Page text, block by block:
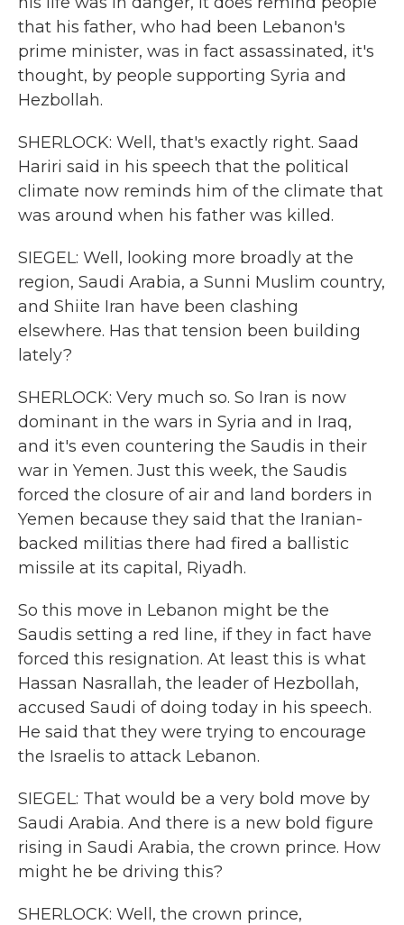
that his father, who had been Lebanon's
prime minister, was in fact assassinated, it's
thought, by people supporting Syria and
Hezbollah.
SHERLOCK: Well, that's exactly right. Saad
Hariri said in his speech that the political
climate now reminds him of the climate that
was around when his father was killed.
SIEGEL: Well, looking more broadly at the
region, Saudi Arabia, a Sunni Muslim country,
and Shiite Iran have been clashing
elsewhere. Has that tension been building
lately?
SHERLOCK: Very much so. So Iran is now
dominant in the wars in Syria and in Iraq,
and it's even countering the Saudis in their
war in Yemen. Just this week, the Saudis
forced the closure of air and land borders in
Yemen because they said that the Iranian-
backed militias there had fired a ballistic
missile at its capital, Riyadh.
So this move in Lebanon might be the
Saudis setting a red line, if they in fact have
forced this resignation. At least this is what
Hassan Nasrallah, the leader of Hezbollah,
accused Saudi of doing today in his speech.
He said that they were trying to encourage
the Israelis to attack Lebanon.
SIEGEL: That would be a very bold move by
Saudi Arabia. And there is a new bold figure
rising in Saudi Arabia, the crown prince. How
might he be driving this?
SHERLOCK: Well, the crown prince,